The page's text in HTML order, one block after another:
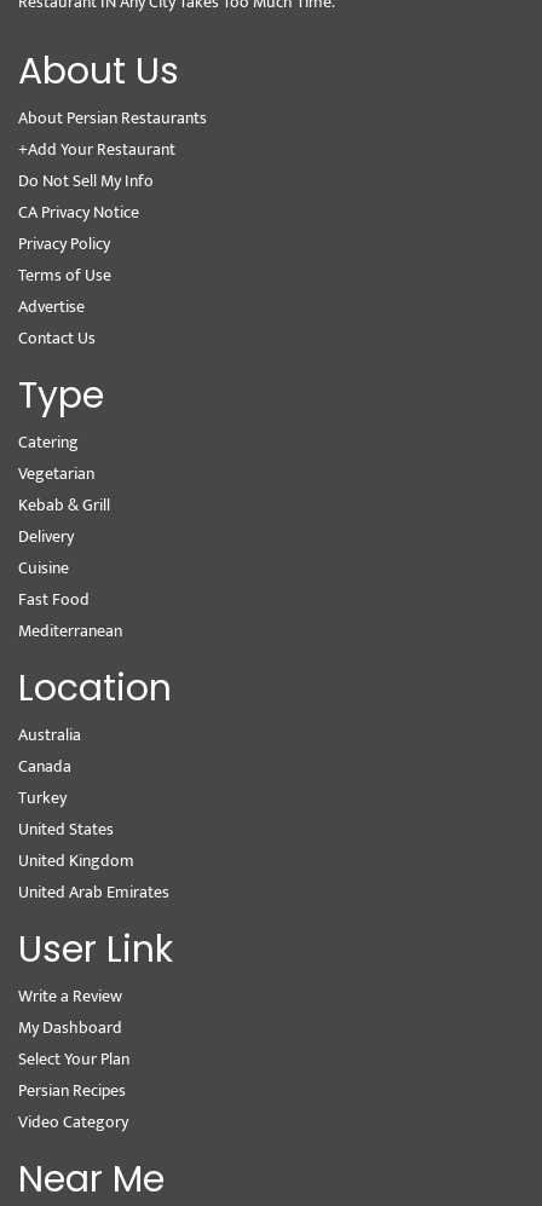
About Us
About Persian Restaurants
+Add Your Restaurant
Do Not Sell My Info
CA Privacy Notice
Privacy Policy
Terms of Use
Advertise
Contact Us
Type
Catering
Vegetarian
Kebab & Grill
Delivery
Cuisine
Fast Food
Mediterranean
Location
Australia
Canada
Turkey
United States
United Kingdom
United Arab Emirates
User Link
Write a Review
My Dashboard
Select Your Plan
Persian Recipes
Video Category
Near Me